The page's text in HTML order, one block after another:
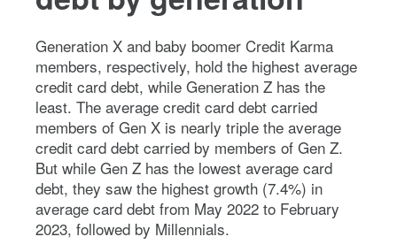
Generation X and baby boomer Credit Karma
members, respectively, hold the highest average
credit card debt, while Generation Z has the
least. The average credit card debt carried
members of Gen X is nearly triple the average
credit card debt carried by members of Gen Z.
But while Gen Z has the lowest average card
debt, they saw the highest growth (7.4%) in
average card debt from May 2022 to February
2023, followed by Millennials.